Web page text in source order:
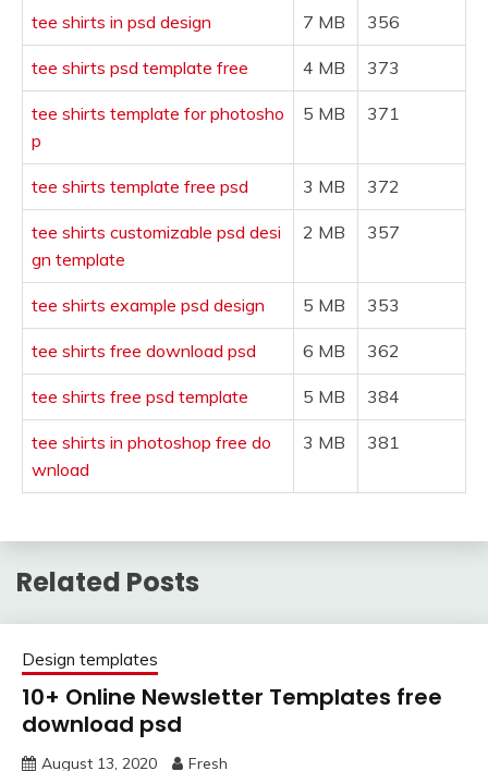
tee shirts in psd design 7 MB 356
tee shirts psd template free 4 MB 373
tee shirts template for photosho
p
5 MB 371
tee shirts template free psd 3 MB 372
tee shirts customizable psd desi
gn template
2 MB 357
tee shirts example psd design 5 MB 353
tee shirts free download psd 6 MB 362
tee shirts free psd template 5 MB 384
tee shirts in photoshop free do
wnload
3 MB 381
Related Posts
Design templates
10+ Online Newsletter Templates free
download psd
August 13, 2020 Fresh